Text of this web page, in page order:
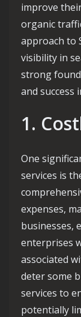
improve
organic
approach to
visibility in
strong
and success
1.
One
services is
expenses,
businesses,
enterprises
associated
deter some
services to
potentially